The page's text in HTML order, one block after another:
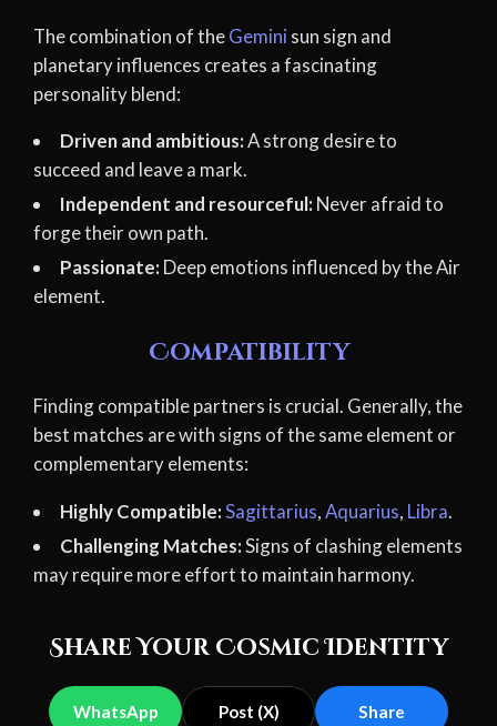
The combination of theGeminisun sign and
planetary influences creates a fascinating
personality blend:
Driven and ambitious:A strong desire to
succeed and leave a mark.
Independent and resourceful: Never afraid to
forge their own path.
Passionate: Deep emotions influenced by the Air
element.
Compatibility
Finding compatible partners is crucial. Generally, the
best matches are with signs of the same element or
complementary elements:
Highly Compatible:Sagittarius,Aquarius, Libra.
Challenging Matches:Signs of clashing elements
may require more effort to maintain harmony.
Share Your Cosmic Identity
WhatsApp Post (X) Share